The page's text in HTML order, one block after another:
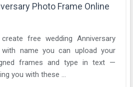
Photo Frame Online
free wedding Anniversary
name you can upload your
frames and type in text —
you with these ...